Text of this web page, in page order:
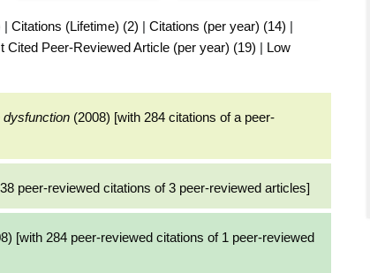
| Citations (Lifetime) (2) | Citations (per year) (14) |
Cited Peer-Reviewed Article (per year) (19) | Low
dysfunction (2008) [with 284 citations of a peer-
peer-reviewed citations of 3 peer-reviewed articles]
[with 284 peer-reviewed citations of 1 peer-reviewed